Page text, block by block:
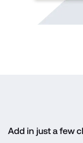
Add in just a few